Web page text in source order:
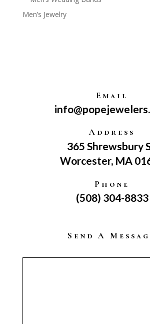
Men’s Jewelry
Email
Address
365 Shrewsbury
Worcester, MA
Phone
(508) 304-8833
Send A